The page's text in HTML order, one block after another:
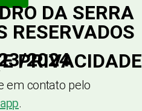
DA SERRA
RESERVADOS
2024
PRIVACIDADE
em contato pelo
.